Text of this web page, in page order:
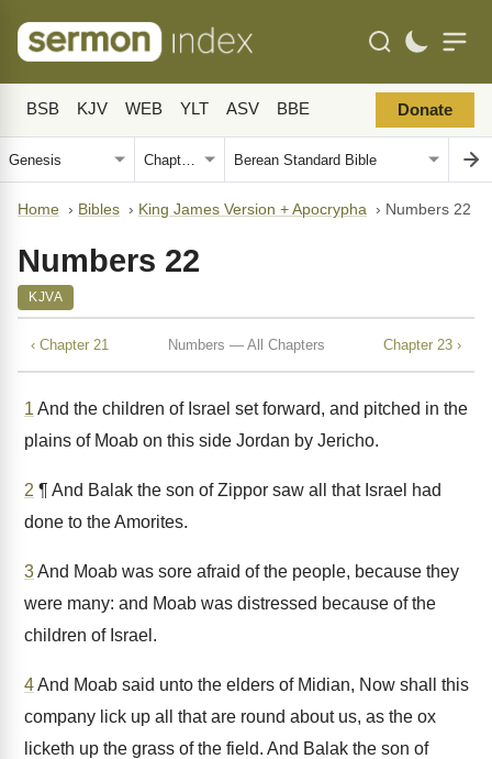
BSB KJV WEB YLT ASV BBE Donate
Home › Bibles › King James Version + Apocrypha › Numbers 22
Numbers 22
KJVA
‹ Chapter 21 Numbers — All Chapters Chapter 23 ›
1 And the children of Israel set forward, and pitched in the
plains of Moab on this side Jordan by Jericho.
2 ¶ And Balak the son of Zippor saw all that Israel had
done to the Amorites.
3And Moab was sore afraid of the people, because they
were many: and Moab was distressed because of the
children of Israel.
4And Moab said unto the elders of Midian, Now shall this
company lick up all that are round about us, as the ox
licketh up the grass of the field. And Balak the son of